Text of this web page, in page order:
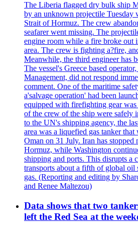
The Liberia flagged dry bulk ship
by an unknown projectile Tuesday
Strait of Hormuz. The crew
seafarer went missing. The
engine room while a fire broke out
area. The crew is fighting a?fire,
Meanwhile, the third engineer has
The vessel's Greece based
Management, did not respond
comment. One of the maritime
a'salvage operation' had been
equipped with firefighting gear
of the crew of the ship were safely
to the UN's shipping agency, the
area was a liquefied gas tanker
Oman on 31 July. Iran has stopped
Hormuz, while Washington
shipping and ports. This disrupts a
transports about a fifth of global oil
gas. (Reporting and editing by
and Renee Maltezou)
Data shows that two
left the Red Sea at the